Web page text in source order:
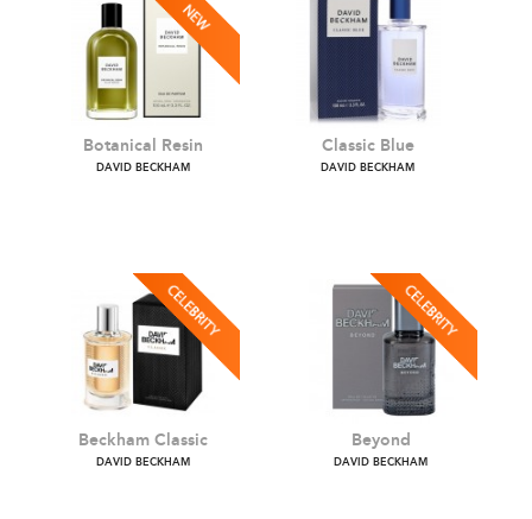
True Instinct
DAVID BECKHAM
Exquisite Leather
DAVID BECKHAM
Botanical Resin
DAVID BECKHAM
Classic Blue
DAVID BECKHAM